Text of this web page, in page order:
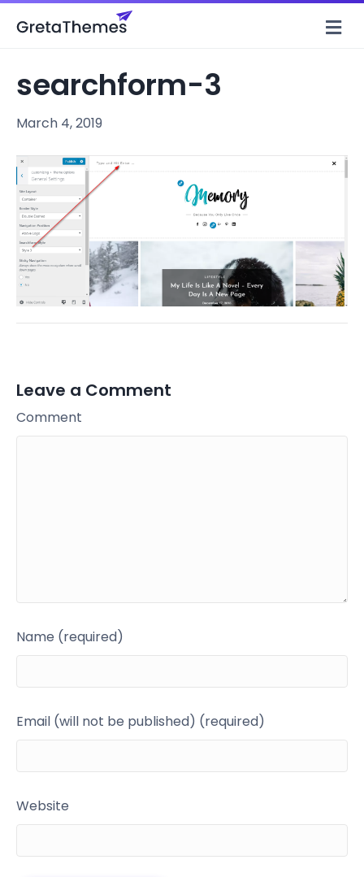
M
e
searchform-3
March 4, 2019
Leave a Comment
Comment
Name (required)
Email (will not be published) (required)
Website